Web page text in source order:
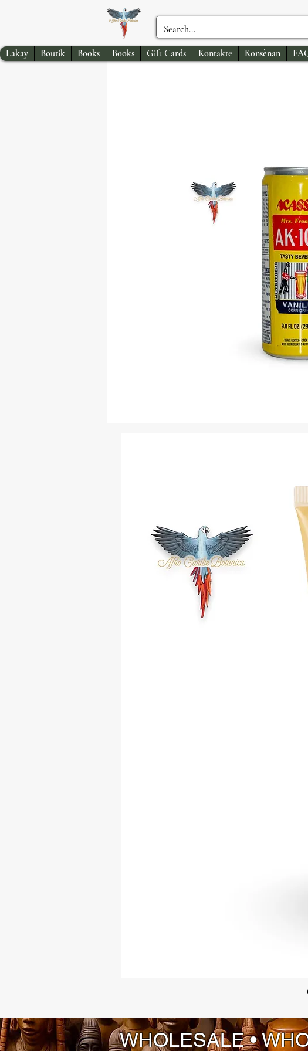
Lakay Boutik Books Books Gift Cards Kontakte Konsènan
WHOLESALE •